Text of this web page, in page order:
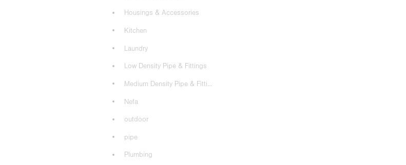
Housings & Accessories
Kitchen
Laundry
Low Density Pipe & Fittings
Medium Density Pipe & Fittings
Nefa
outdoor
pipe
Plumbing